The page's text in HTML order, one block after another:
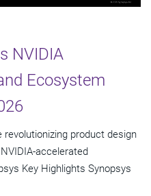
NVIDIA
Ecosystem
product design
accelerated
Key Highlights Synopsys